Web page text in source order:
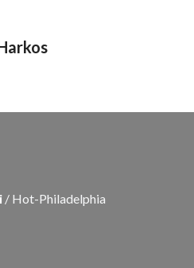
/ Hot-Philadelphia